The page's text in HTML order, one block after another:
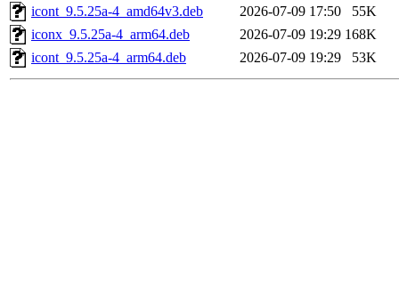
icont_9.5.25a-4_amd64v3.deb
2026-07-09 17:50
55K
iconx_9.5.25a-4_arm64.deb
2026-07-09 19:29 168K
icont_9.5.25a-4_arm64.deb
2026-07-09 19:29 53K